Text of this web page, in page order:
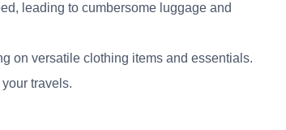
leading to cumbersome luggage and
on versatile clothing items and essentials.
travels.